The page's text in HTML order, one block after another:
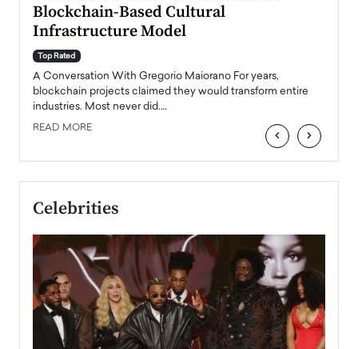
Blockchain-Based Cultural
Infrastructure Model
Top Rated
A Conversation With Gregorio Maiorano For years,
blockchain projects claimed they would transform entire
industries. Most never did.…
READ MORE ‹ ›
Celebrities